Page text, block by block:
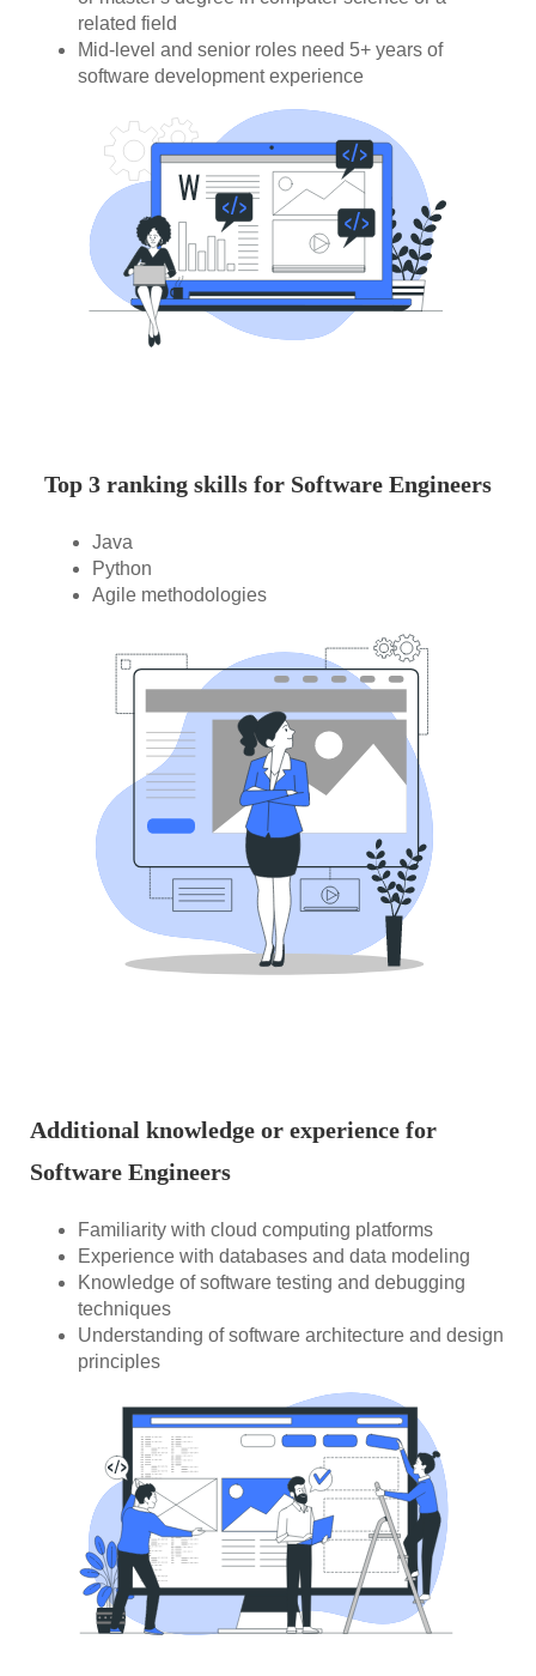
related field
Mid-level and senior roles need 5+ years of
software development experience
Top 3 ranking skills for Software Engineers
Java
Python
Agile methodologies
Additional knowledge or experience for
Software Engineers
Familiarity with cloud computing platforms
Experience with databases and data modeling
Knowledge of software testing and debugging
techniques
Understanding of software architecture and design
principles